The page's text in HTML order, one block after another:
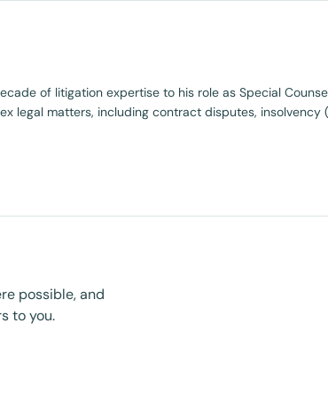
of litigation expertise to his role as Special
legal matters, including contract disputes, insolvency
possible, and
to you.